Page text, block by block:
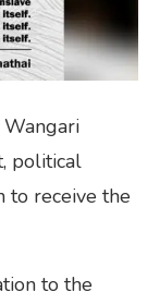
political
to receive the
to the